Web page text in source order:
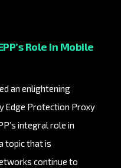
Role in Mobile
an enlightening
Edge Protection Proxy
integral role in
topic that is
continue to